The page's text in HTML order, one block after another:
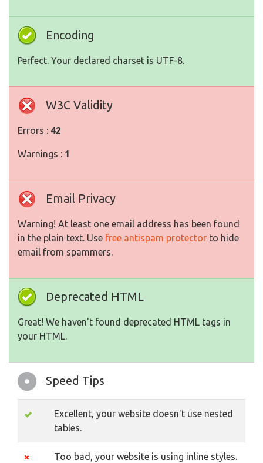
Encoding
Perfect. Your declared charset is UTF-8.
W3C Validity
Errors : 42
Warnings : 1
Email Privacy
Warning! At least one email address has been found
in the plain text. Use free antispam protector to hide
email from spammers.
Deprecated HTML
Great! We haven't found deprecated HTML tags in
your HTML.
Speed Tips
Excellent, your website doesn't use nested
tables.
Too bad, your website is using inline styles.